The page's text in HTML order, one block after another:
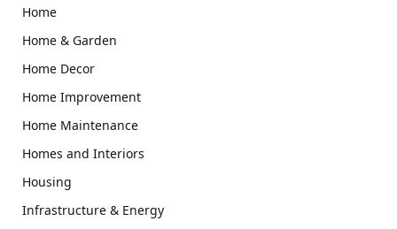
Home
Home & Garden
Home Decor
Home Improvement
Home Maintenance
Homes and Interiors
Housing
Infrastructure & Energy